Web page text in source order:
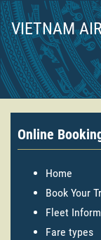
VIETNAM
Online
Home
Book Your
Fleet
Fare types